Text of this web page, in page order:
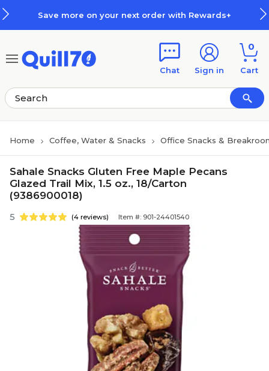
Save more on your next order with Rewards+
Chat Sign in
0
Cart
Home Coffee, Water & Snacks Office Snacks &
Sahale Snacks Gluten Free Maple Pecans
Glazed Trail Mix, 1.5 oz., 18/Carton
(9386900018)
5 (4 reviews) Item #: 901-24401540